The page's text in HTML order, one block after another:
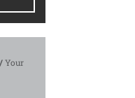
/Your